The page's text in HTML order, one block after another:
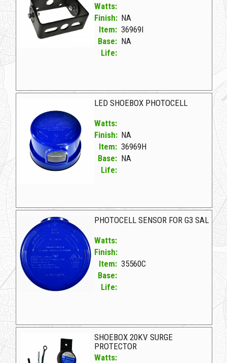
Watts:
Finish: NA
Item: 36969I
Base: NA
Life:
LED SHOEBOX PHOTOCELL
Watts:
Finish: NA
Item: 36969H
Base: NA
Life:
PHOTOCELL SENSOR FOR G3 SAL
Watts:
Finish:
Item: 35560C
Base:
Life:
SHOEBOX 20KV SURGE
PROTECTOR
Watts: